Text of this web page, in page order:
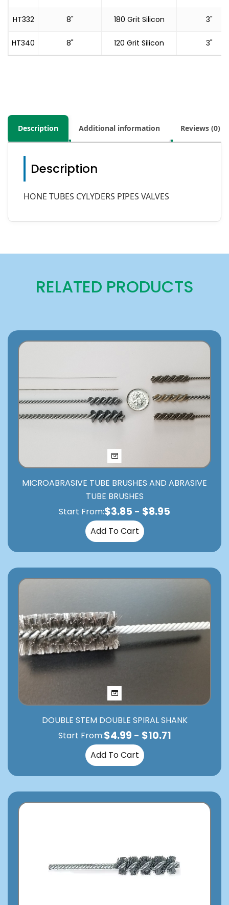
Description Additional information Reviews (0)
Description
HONE TUBES CYLYDERS PIPES VALVES
HT332 8" 180 Grit Silicon 3"
HT340 8" 120 Grit Silicon 3"
RELATED PRODUCTS
MICROABRASIVE TUBE BRUSHES AND ABRASIVE
TUBE BRUSHES
Start From:$3.85 - $8.95
Add To Cart
DOUBLE STEM DOUBLE SPIRAL SHANK
Start From:$4.99 - $10.71
Add To Cart